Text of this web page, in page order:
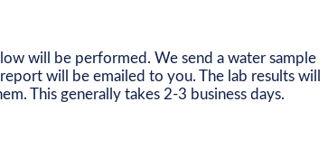
will be performed. We send a water sample
will be emailed to you. The lab results will
This generally takes 2-3 business days.